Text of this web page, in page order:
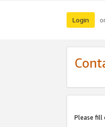
Login
Please fill